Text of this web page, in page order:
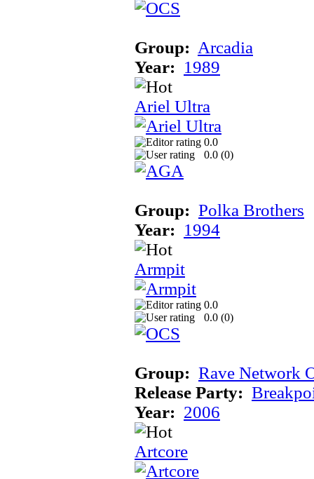
Group: Arcadia
Year: 1989
Ariel Ultra
0.0
0.0 (0)
Group: Polka Brothers
Year: 1994
Armpit
0.0
0.0 (0)
Group: Rave Network
Release Party:
Year: 2006
Artcore